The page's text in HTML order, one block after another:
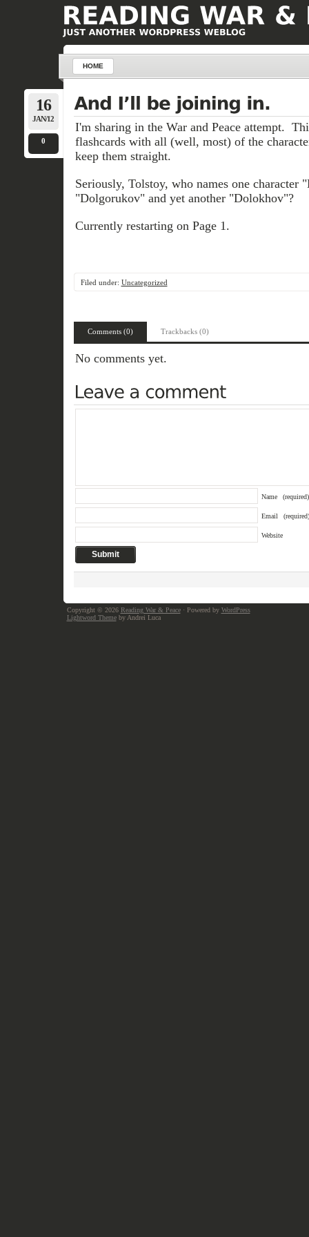
HOME
16
JAN/12
0
I'm sharing in the War and Peace attempt.
flashcards with all (well, most) of the
keep them straight.
Seriously, Tolstoy, who names one character
"Dolgorukov" and yet another "Dolokhov"?
Currently restarting on Page 1.
Filed under: Uncategorized
Comments (0) Trackbacks (0)
No comments yet.
Name (required)
Email (required)
Website
Copyright © 2026 Reading War & Peace· Powered by WordPress
Lightword Themeby Andrei Luca